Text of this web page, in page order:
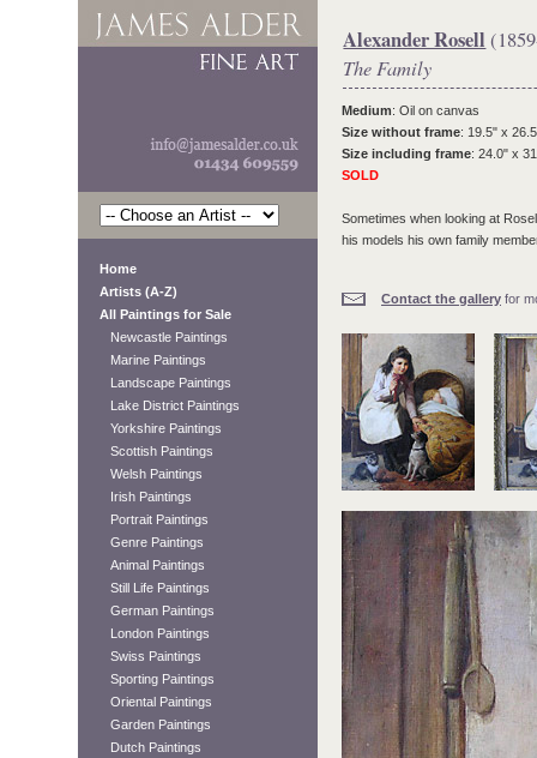
Home
Artists (A-Z)
All Paintings for Sale
Newcastle Paintings
Marine Paintings
Landscape Paintings
Lake District Paintings
Yorkshire Paintings
Scottish Paintings
Welsh Paintings
Irish Paintings
Portrait Paintings
Genre Paintings
Animal Paintings
Still Life Paintings
German Paintings
London Paintings
Swiss Paintings
Sporting Paintings
Oriental Paintings
Garden Paintings
Dutch Paintings
Alexander Rosell
The Family
Medium: Oil on canvas
Size without frame: 19.5" x
Size including frame: 24.0" x
SOLD
Sometimes when looking at
his models his own family
Contact the gallery for